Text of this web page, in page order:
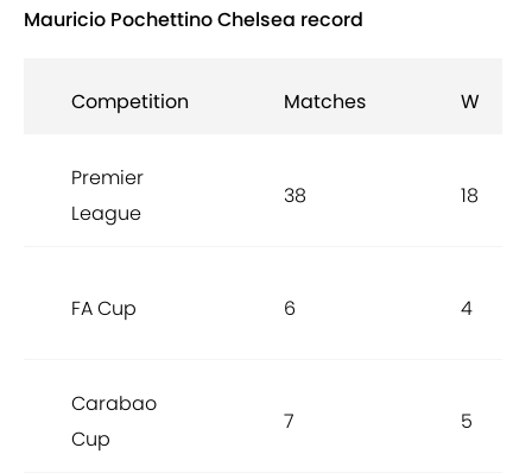
Mauricio Pochettino Chelsea record
Competition Matches W
Premier
League
38 18
FA Cup 6 4
Carabao
Cup
7 5